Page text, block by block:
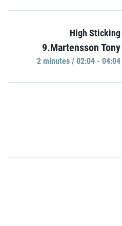
High Sticking
9.Martensson Tony
2 minutes / 02:04 - 04:04